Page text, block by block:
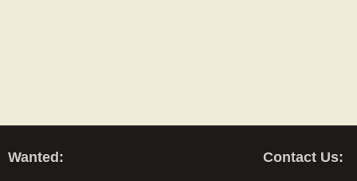
Wanted: Contact Us: